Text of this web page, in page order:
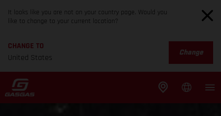
It looks like you are not on your country page. Would you
like to change to your current location?
CHANGE TO
United States
Change